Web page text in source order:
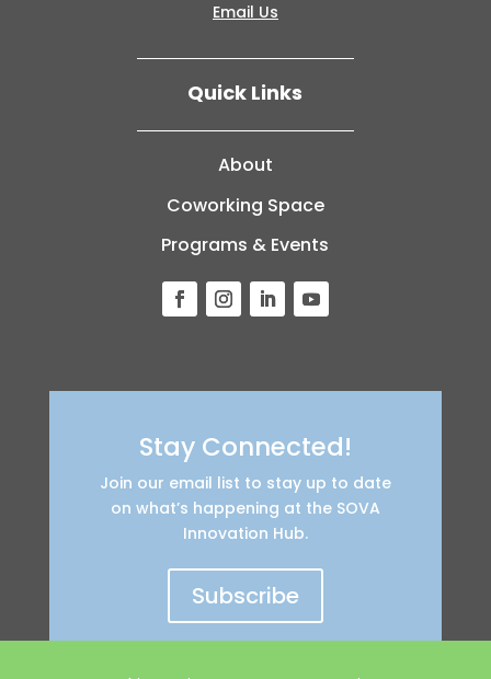
Email Us
Quick Links
About
Coworking Space
Programs & Events
Stay Connected!
Join our email list to stay up to date
on what’s happening at the SOVA
Innovation Hub.
Subscribe